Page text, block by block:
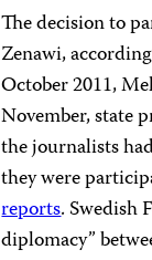
The decision to
Zenawi,
October 2011,
November, state
the journalists
they were
reports. Swedish
diplomacy”